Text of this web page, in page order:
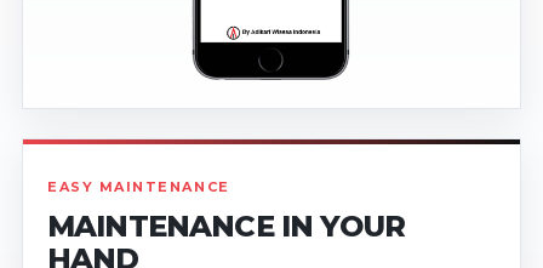
EASY MAINTENANCE
MAINTENANCE IN YOUR
HAND